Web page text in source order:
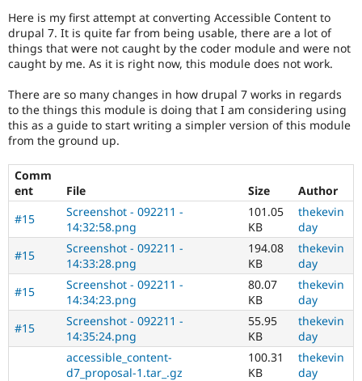
Drupal for
Drupal for
Healthcare
Drupal for
Drupal for
Tourism
API
Modules
Recipes
Site
Issue
Security
Drupal
News &
Slack
Newsletters
Drupal
Become a
Sustaining
Drupal
with
disabilities
or
special
(such
as
blindness
or
blindness)
to
use
Drupal.
Here is my first attempt at converting Accessible Content to
drupal 7. It is quite far from being usable, there are a lot of
things that were not caught by the coder module and were not
caught by me. As it is right now, this module does not work.
There are so many changes in how drupal 7 works in regards
to the things this module is doing that I am considering using
this as a guide to start writing a simpler version of this module
from the ground up.
Comm
ent
File Size
Author
#15
Screenshot - 092211 -
14:32:58.png
101.05
KB
thekevin
day
#15
Screenshot - 092211 -
14:33:28.png
194.08
KB
thekevin
day
#15
Screenshot - 092211 -
14:34:23.png
80.07
KB
thekevin
day
#15
Screenshot - 092211 -
14:35:24.png
55.95
KB
thekevin
day
accessible_content-
d7_proposal-1.tar_.gz
100.31
KB
thekevin
day